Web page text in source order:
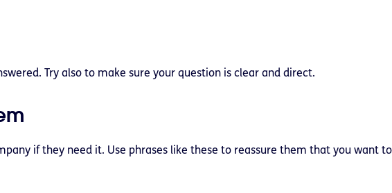
Try also to make sure your question is clear and direct.
if they need it. Use phrases like these to reassure them that you want